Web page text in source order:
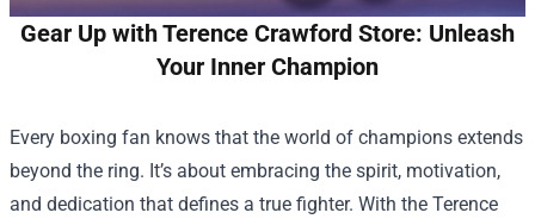
Gear Up with Terence Crawford Store: Unleash
Your Inner Champion
Every boxing fan knows that the world of champions extends
beyond the ring. It’s about embracing the spirit, motivation,
and dedication that defines a true fighter. With the Terence